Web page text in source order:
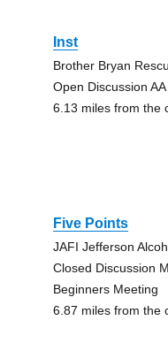
Inst
Brother Bryan
Open Discussion
6.13 miles from the
Five Points
JAFI Jefferson
Closed Discussion
Beginners Meeting
6.87 miles from the